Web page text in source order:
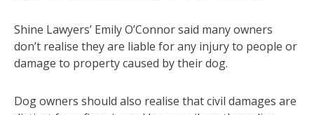
Shine Lawyers’ Emily O’Connor said many owners
don’t realise they are liable for any injury to people or
damage to property caused by their dog.
Dog owners should also realise that civil damages are